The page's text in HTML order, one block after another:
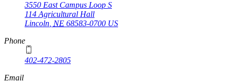
3550 East Campus Loop S
114 Agricultural Hall
Lincoln, NE 68583-0700 US
Phone
402-472-2805
Email